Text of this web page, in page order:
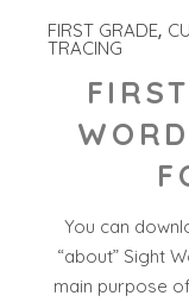
FIRST GRADE
TRACING
You can
“about” Sight
main purpose